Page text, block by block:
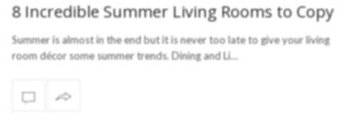
8 Incredible Summer Living Rooms to Copy
Summer is almost in the end but it is never too late to give your living
room décor some summer trends. Dining and Li…